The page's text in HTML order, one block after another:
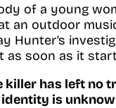
of a young
an outdoor
Hunter’s
as soon as it
killer has left no
identity is